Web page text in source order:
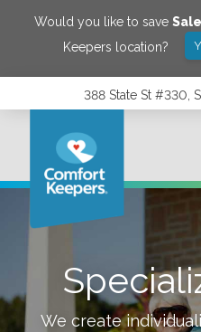
Would you like to save
Keepers location?
388 State St #330,
We create